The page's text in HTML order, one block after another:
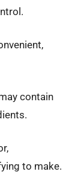
contain
to make.